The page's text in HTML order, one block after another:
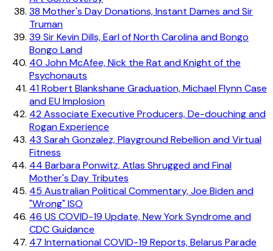
38 Mother's Day Donations, Instant Dames and Sir
Truman
39 Sir Kevin Dills, Earl of North Carolina and Bongo
Bongo Land
40 John McAfee, Nick the Rat and Knight of the
Psychonauts
41Robert Blankshane Graduation, Michael Flynn Case
and EU Implosion
42Associate Executive Producers, De-douching and
Rogan Experience
43 Sarah Gonzalez, Playground Rebellion and Virtual
Fitness
44 Barbara Ponwitz, Atlas Shrugged and Final
Mother's Day Tributes
45 Australian Political Commentary, Joe Biden and
"Wrong" ISO
46 US COVID-19 Update, New York Syndrome and
CDC Guidance
47 International COVID-19 Reports, Belarus Parade